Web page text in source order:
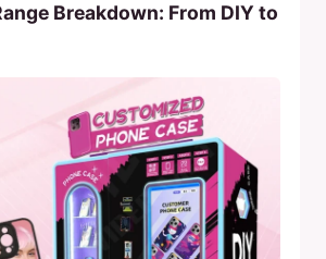
Breakdown: From DIY to